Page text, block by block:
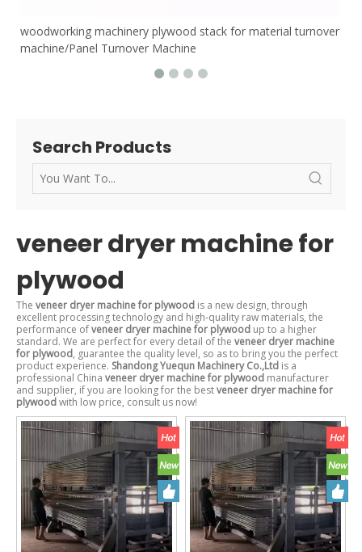
woodworking machinery plywood stack for material turnover
machine/Panel Turnover Machine
Search Products
veneer dryer machine for
plywood
The veneer dryer machine for plywood is a new design, through
excellent processing technology and high-quality raw materials, the
performance ofveneer dryer machine for plywood up to a higher
standard. We are perfect for every detail of the veneer dryer machine
for plywood, guarantee the quality level, so as to bring you the perfect
product experience. Shandong Yuequn Machinery Co.,Ltd is a
professional China veneer dryer machine for plywood manufacturer
and supplier, if you are looking for the bestveneer dryer machine for
plywoodwith low price, consult us now!